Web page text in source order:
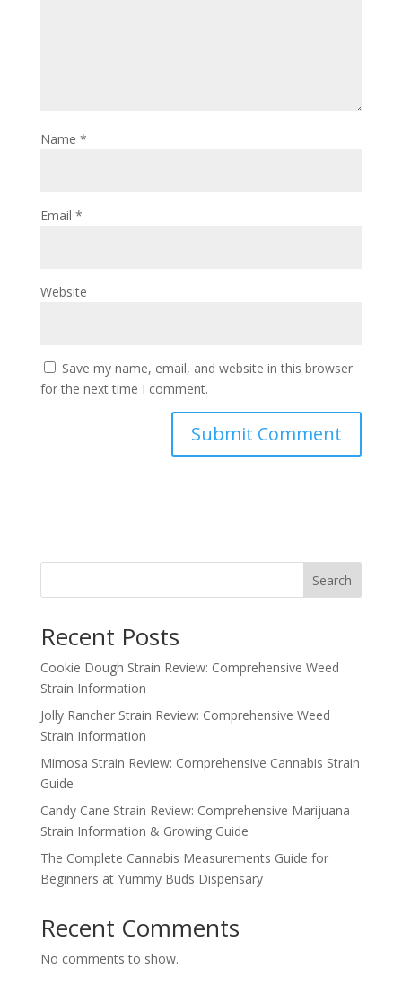
Name *
Email *
Website
Save my name, email, and website in this browser
for the next time I comment.
Search
Recent Posts
Cookie Dough Strain Review: Comprehensive Weed
Strain Information
Jolly Rancher Strain Review: Comprehensive Weed
Strain Information
Mimosa Strain Review: Comprehensive Cannabis Strain
Guide
Candy Cane Strain Review: Comprehensive Marijuana
Strain Information & Growing Guide
The Complete Cannabis Measurements Guide for
Beginners at Yummy Buds Dispensary
Recent Comments
No comments to show.